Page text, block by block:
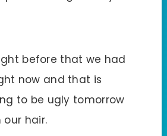
before that we had
now and that is
to be ugly tomorrow
hair.